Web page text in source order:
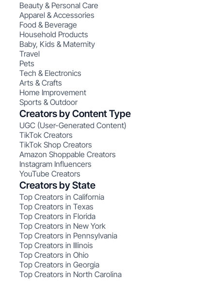
Beauty & Personal Care
Apparel & Accessories
Food & Beverage
Household Products
Baby, Kids & Maternity
Travel
Pets
Tech & Electronics
Arts & Crafts
Home Improvement
Sports & Outdoor
Creators by Content Type
UGC (User-Generated Content)
TikTok Creators
TikTok Shop Creators
Amazon Shoppable Creators
Instagram Influencers
YouTube Creators
Creators by State
Top Creators in California
Top Creators in Texas
Top Creators in Florida
Top Creators in New York
Top Creators in Pennsylvania
Top Creators in Illinois
Top Creators in Ohio
Top Creators in Georgia
Top Creators in North Carolina